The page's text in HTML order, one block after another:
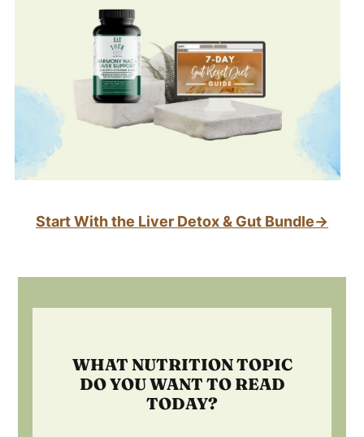
Start With the Liver Detox & Gut Bundle→
WHAT NUTRITION TOPIC
DO YOU WANT TO READ
TODAY?